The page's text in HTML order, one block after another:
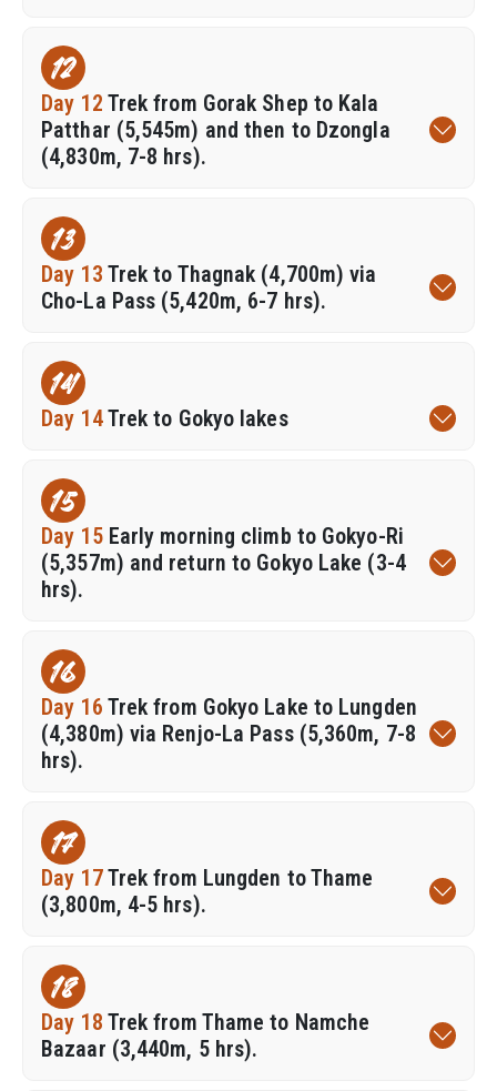
12
Day 12 Trek from Gorak Shep to Kala
Patthar (5,545m) and then to Dzongla
(4,830m, 7-8 hrs).
13
Day 13 Trek to Thagnak (4,700m) via
Cho-La Pass (5,420m, 6-7 hrs).
14
Day 14Trek to Gokyo lakes
15
Day 15 Early morning climb to Gokyo-Ri
(5,357m) and return to Gokyo Lake (3-4
hrs).
16
Day 16 Trek from Gokyo Lake to Lungden
(4,380m) via Renjo-La Pass (5,360m, 7-8
hrs).
17
Day 17Trek from Lungden to Thame
(3,800m, 4-5 hrs).
18
Day 18 Trek from Thame to Namche
Bazaar (3,440m, 5 hrs).